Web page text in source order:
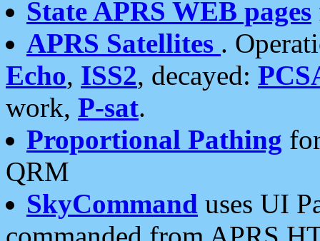
State APRS WEB pages
APRS Satellites .
Echo, ISS2, decayed:
work, P-sat.
Proportional Pathing
QRM
SkyCommand uses UI